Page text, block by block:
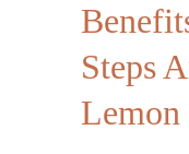
Steps
Lemon